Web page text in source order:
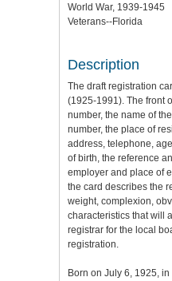
World War, 1939-1945
Veterans--Florida
Description
The draft registration
(1925-1991). The front
number, the name of
number, the place of
address, telephone,
of birth, the reference
employer and place of
the card describes the
weight, complexion,
characteristics that will
registrar for the local
registration.
Born on July 6, 1925,